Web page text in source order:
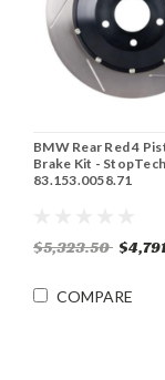
BMW Rear Red 4
Brake Kit - StopTech
83.153.0058.71
$5,323.50
COMPARE